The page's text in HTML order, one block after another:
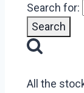
Search for:
All the